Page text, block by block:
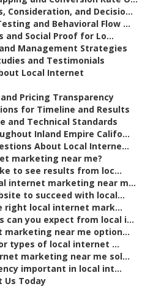
Consideration, and Decisio...
and Behavioral Flow ...
and Social Proof for Lo...
Management Strategies
and Testimonials
Local Internet
Pricing Transparency
for Timeline and Results
and Technical Standards
Inland Empire Califo...
About Local Interne...
marketing near me?
to see results from loc...
internet marketing near m...
to succeed with local...
right local internet mark...
can you expect from local i...
marketing near me option...
types of local internet ...
marketing near me sol...
important in local int...
Us Today